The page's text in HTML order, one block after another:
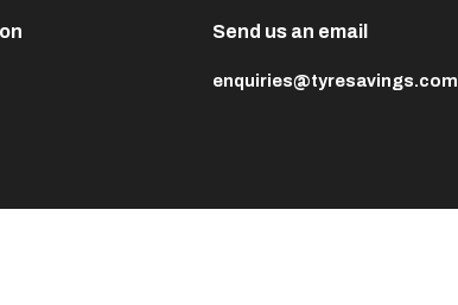
Send us an email
enquiries@tyresavings.com